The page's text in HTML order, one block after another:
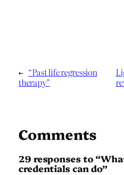
← “Past life regression
therapy”
Comments
29 responses to
credentials can do”